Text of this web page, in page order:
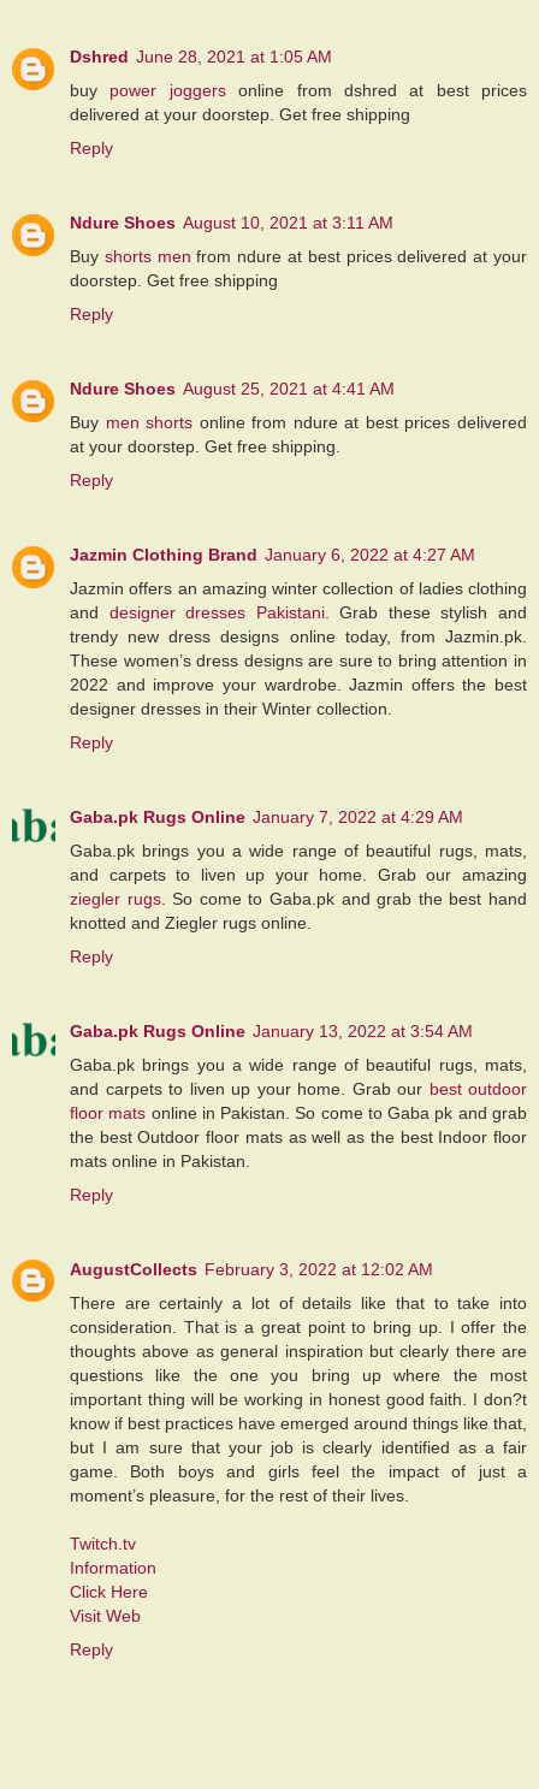
Dshred June 28, 2021 at 1:05 AM
buy power joggersonline from dshred at best prices
delivered at your doorstep. Get free shipping
Reply
Ndure Shoes August 10, 2021 at 3:11 AM
Buy shorts men from ndure at best prices delivered at your
doorstep. Get free shipping
Reply
Ndure Shoes August 25, 2021 at 4:41 AM
Buy men shorts online from ndure at best prices delivered
at your doorstep. Get free shipping.
Reply
Jazmin Clothing Brand January 6, 2022 at 4:27 AM
Jazmin offers an amazing winter collection of ladies clothing
and designer dresses Pakistani. Grab these stylish and
trendy new dress designs online today, from Jazmin.pk.
These women’s dress designs are sure to bring attention in
2022 and improve your wardrobe. Jazmin offers the best
designer dresses in their Winter collection.
Reply
Gaba.pk Rugs Online January 7, 2022 at 4:29 AM
Gaba.pk brings you a wide range of beautiful rugs, mats,
and carpets to liven up your home. Grab our amazing
ziegler rugs. So come to Gaba.pk and grab the best hand
knotted and Ziegler rugs online.
Reply
Gaba.pk Rugs Online January 13, 2022 at 3:54 AM
Gaba.pk brings you a wide range of beautiful rugs, mats,
and carpets to liven up your home. Grab our best outdoor
floor mats online in Pakistan. So come to Gaba pk and grab
the best Outdoor floor mats as well as the best Indoor floor
mats online in Pakistan.
Reply
AugustCollects February 3, 2022 at 12:02 AM
There are certainly a lot of details like that to take into
consideration. That is a great point to bring up. I offer the
thoughts above as general inspiration but clearly there are
questions like the one you bring up where the most
important thing will be working in honest good faith. I don?t
know if best practices have emerged around things like that,
but I am sure that your job is clearly identified as a fair
game. Both boys and girls feel the impact of just a
moment’s pleasure, for the rest of their lives.
Twitch.tv
Information
Click Here
Visit Web
Reply